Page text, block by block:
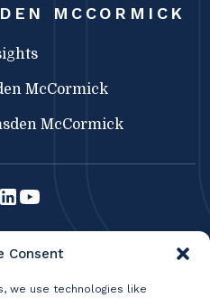
Consent
we use technologies like
MCCORMICK
McCormick
McCormick
St.
14202